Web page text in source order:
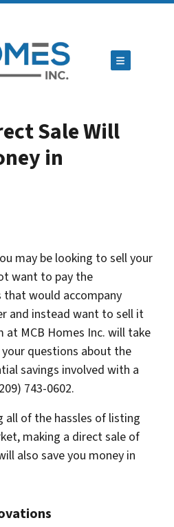
TOGGLE
Sale Will
in
may be looking to sell your
want to pay the
that would accompany
and instead want to sell it
at MCB Homes Inc. will take
questions about the
savings involved with a
743-0602.
of the hassles of listing
making a direct sale of
also save you money in